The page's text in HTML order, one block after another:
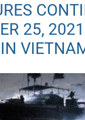
25,